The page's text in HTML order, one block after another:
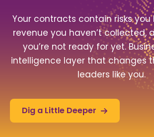
Your contracts contain risks you
revenue you haven’t collected,
you’re not ready for yet.
intelligence layer that changes
leaders like you.
Dig a Little Deeper